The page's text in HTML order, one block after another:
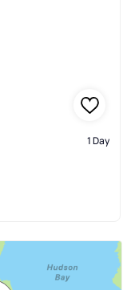
1 Day